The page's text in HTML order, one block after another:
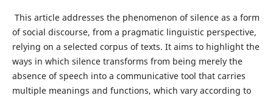
This article addresses the phenomenon of silence as a form
of social discourse, from a pragmatic linguistic perspective,
relying on a selected corpus of texts. It aims to highlight the
ways in which silence transforms from being merely the
absence of speech into a communicative tool that carries
multiple meanings and functions, which vary according to